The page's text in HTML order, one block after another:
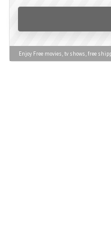
Enjoy Free movies, tv shows, free